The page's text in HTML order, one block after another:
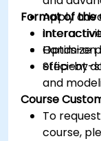
Apply
Optimize
efficient
Format of the
Hands-on
Step-by-
and
Course
To
course,